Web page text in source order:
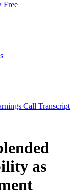
Free
Call Transcript
as